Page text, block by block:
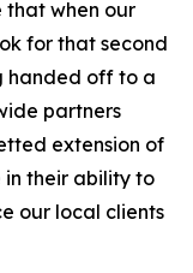
that when our
for that second
handed off to a
partners
extension of
in their ability to
our local clients